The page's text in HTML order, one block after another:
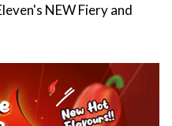
NEW Fiery and